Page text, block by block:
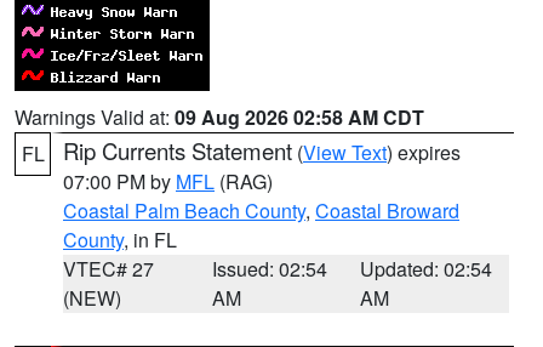
Warnings Valid at: 09 Aug 2026 02:58 AM CDT
FL
Rip Currents Statement (View Text) expires
07:00 PM by MFL (RAG)
Coastal Palm Beach County, Coastal Broward
County, in FL
VTEC# 27
(NEW)
Issued: 02:54
AM
Updated: 02:54
AM